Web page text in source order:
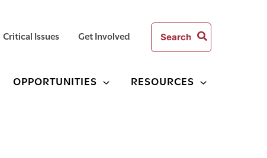
Critical Issues Get Involved
Search
for:
OPPORTUNITIES RESOURCES